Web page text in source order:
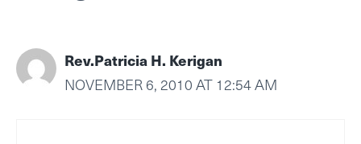
Rev.Patricia H. Kerigan
NOVEMBER 6, 2010 AT 12:54 AM